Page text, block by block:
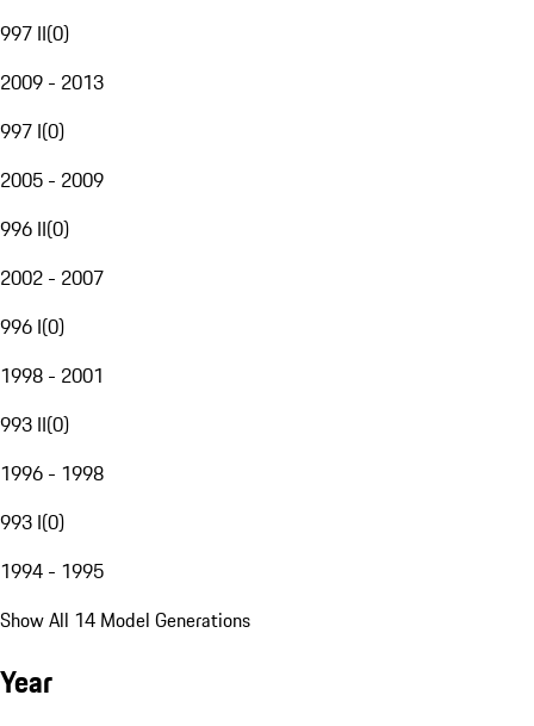
997 II(0)
2009 - 2013
997 I(0)
2005 - 2009
996 II(0)
2002 - 2007
996 I(0)
1998 - 2001
993 II(0)
1996 - 1998
993 I(0)
1994 - 1995
Show All 14 Model Generations
Year